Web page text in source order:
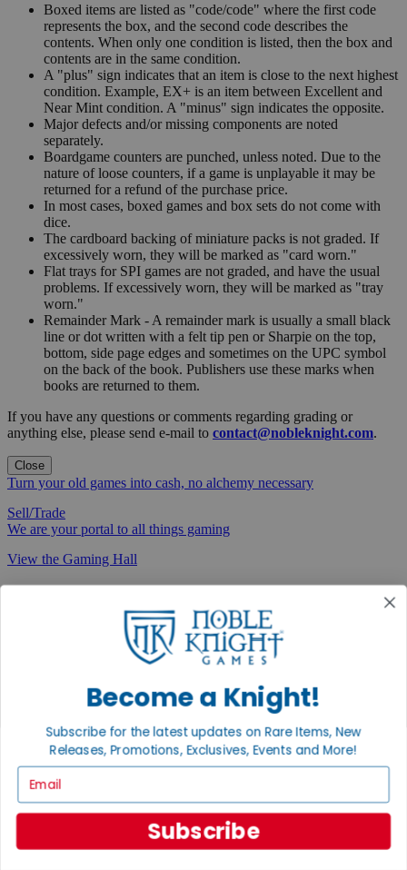
Boxed items are listed as "code/code" where the first code
represents the box, and the second code describes the
contents. When only one condition is listed, then the box and
contents are in the same condition.
A "plus" sign indicates that an item is close to the next highest
condition. Example, EX+ is an item between Excellent and
Near Mint condition. A "minus" sign indicates the opposite.
Major defects and/or missing components are noted
separately.
Boardgame counters are punched, unless noted. Due to the
nature of loose counters, if a game is unplayable it may be
returned for a refund of the purchase price.
In most cases, boxed games and box sets do not come with
dice.
The cardboard backing of miniature packs is not graded. If
excessively worn, they will be marked as "card worn."
Flat trays for SPI games are not graded, and have the usual
problems. If excessively worn, they will be marked as "tray
worn."
Remainder Mark - A remainder mark is usually a small black
line or dot written with a felt tip pen or Sharpie on the top,
bottom, side page edges and sometimes on the UPC symbol
on the back of the book. Publishers use these marks when
books are returned to them.
If you have any questions or comments regarding grading or
anything else, please send e-mail to contact@nobleknight.com.
Close
Turn your old games into cash, no alchemy necessary
Sell/Trade
We are your portal to all things gaming
View the Gaming Hall
Noble Community
First access to rare finds, new arrivals and promotions
GET HELP
Help
Contact
Payment
Become a Knight!
Subscribe for the latest updates on Rare Items, New
Releases, Promotions, Exclusives, Events and More!
Subscribe